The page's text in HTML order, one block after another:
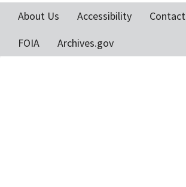
Footer
menu
About Us Accessibility Contact
FOIA
Archives.gov